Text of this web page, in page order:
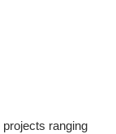
ranging